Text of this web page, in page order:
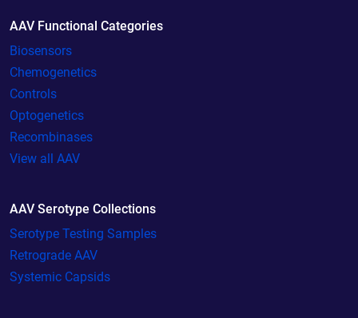
AAV Functional Categories
Biosensors
Chemogenetics
Controls
Optogenetics
Recombinases
View all AAV
AAV Serotype Collections
Serotype Testing Samples
Retrograde AAV
Systemic Capsids